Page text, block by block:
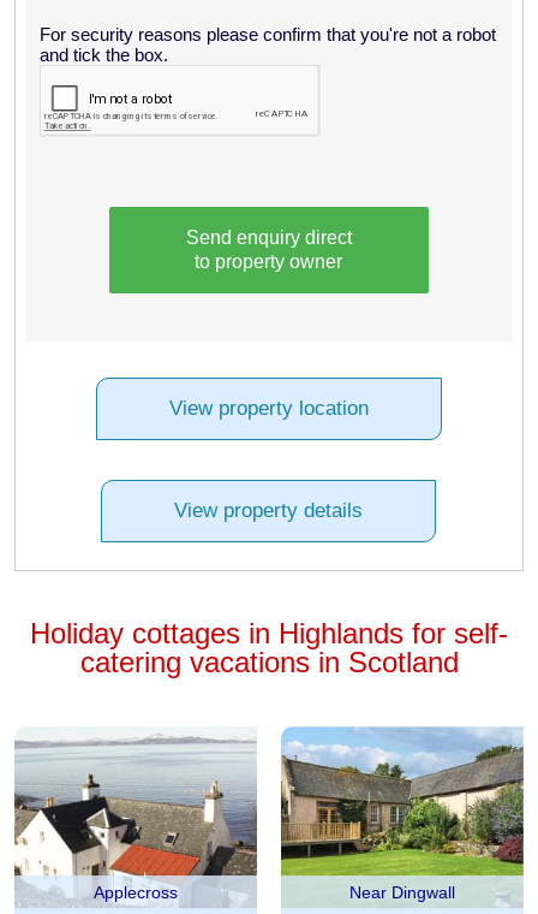
For security reasons please confirm that you're not a robot
and tick the box.
Send enquiry direct
to property owner
View property location
View property details
Holiday cottages in Highlands for self-
catering vacations in Scotland
Applecross Near Dingwall